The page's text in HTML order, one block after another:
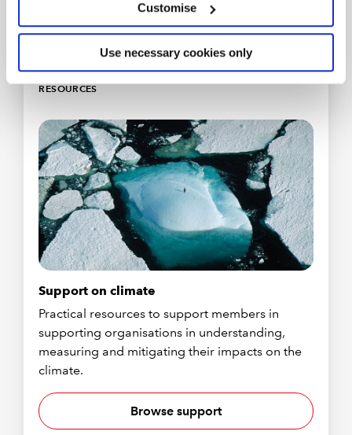
Customise
Use necessary cookies only
acting on climate change.
Join for free
RESOURCES
Support on climate
Practical resources to support members in
supporting organisations in understanding,
measuring and mitigating their impacts on the
climate.
Browse support